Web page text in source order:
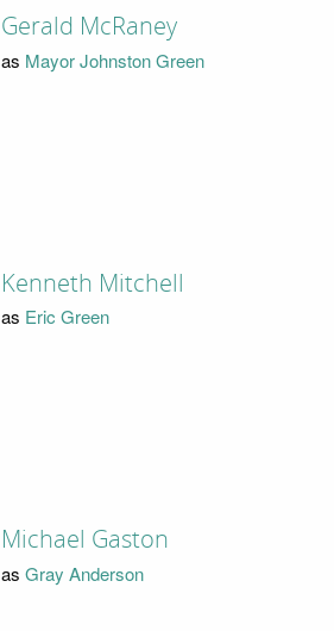
Gerald McRaney
as Mayor Johnston Green
Kenneth Mitchell
as Eric Green
Michael Gaston
as Gray Anderson